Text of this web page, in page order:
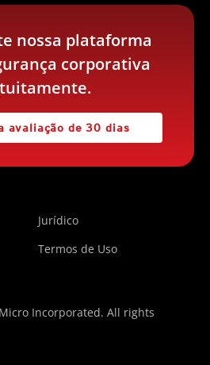
nossa plataforma
corporativa
avaliação de 30 dias
Jurídico
Termos de Uso
Incorporated. All rights